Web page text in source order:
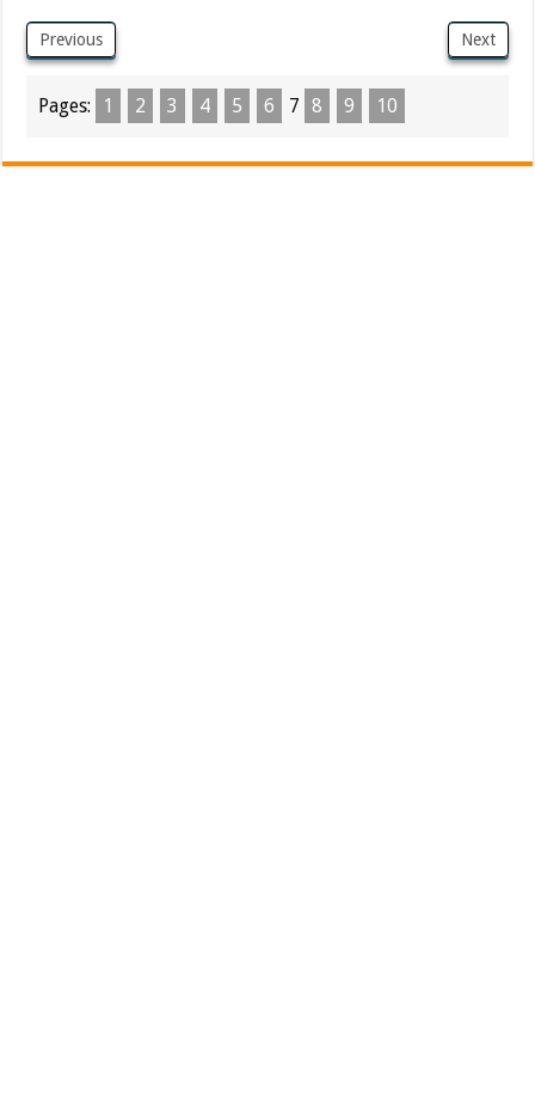
Previous Next
Pages: 1 2 3 4 5 6 7 8 9 10